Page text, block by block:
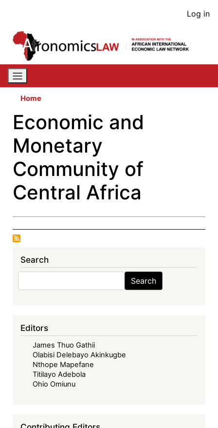
content
User
Log in
Home
Economic and
Monetary
Community of
Central Africa
Search
Search
Editors
James Thuo Gathii
Olabisi Delebayo Akinkugbe
Nthope Mapefane
Titilayo Adebola
Ohio Omiunu